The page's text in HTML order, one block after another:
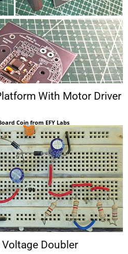
With Motor Driver
Coin from EFY Labs
Doubler